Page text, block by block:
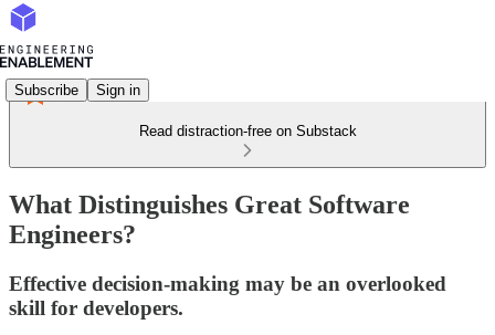
Subscribe Sign in
Read distraction-free on Substack
What Distinguishes Great Software
Engineers?
Effective decision-making may be an overlooked
skill for developers.